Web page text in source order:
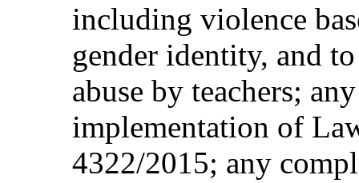
including violence
gender identity, and
abuse by teachers;
implementation of
4322/2015; any